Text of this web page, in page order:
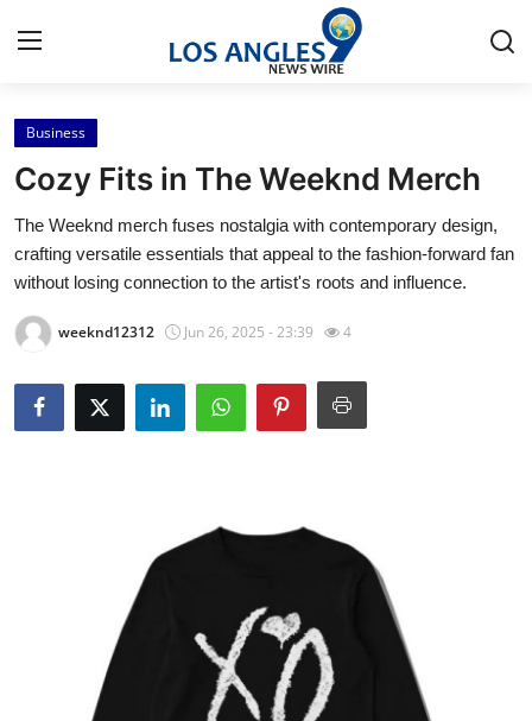
Home
Press Release
Privacy Policy
About
Guest Posting
Advertise with US
Business
Cozy Fits in The Weeknd Merch
The Weeknd merch fuses nostalgia with contemporary design,
crafting versatile essentials that appeal to the fashion-forward fan
without losing connection to the artist's roots and influence.
weeknd12312 Jun 26, 2025 - 23:39 4